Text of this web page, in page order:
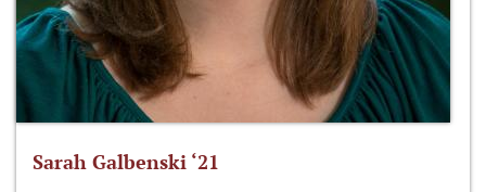
Sarah Galbenski ‘21